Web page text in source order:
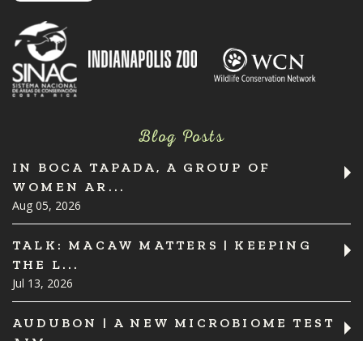
Blog Posts
IN BOCA TAPADA, A GROUP OF
WOMEN AR...
Aug 05, 2026
TALK: MACAW MATTERS | KEEPING
THE L...
Jul 13, 2026
AUDUBON | A NEW MICROBIOME TEST